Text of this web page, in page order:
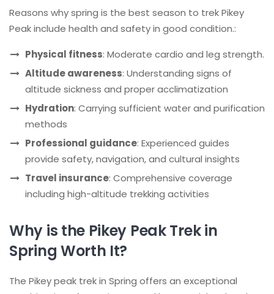
Reasons why spring is the best season to trek Pikey
Peak include health and safety in good condition.:
Physical fitness: Moderate cardio and leg strength.
Altitude awareness: Understanding signs of
altitude sickness and proper acclimatization
Hydration: Carrying sufficient water and purification
methods
Professional guidance: Experienced guides
provide safety, navigation, and cultural insights
Travel insurance: Comprehensive coverage
including high-altitude trekking activities
Why is the Pikey Peak Trek in
Spring Worth It?
The Pikey peak trek in Spring offers an exceptional